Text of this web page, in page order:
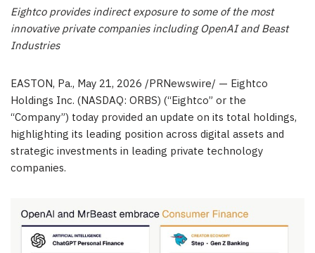
Eightco provides indirect exposure to some of the most
innovative private companies including OpenAI and Beast
Industries
EASTON, Pa., May 21, 2026 /PRNewswire/ — Eightco
Holdings Inc. (NASDAQ: ORBS) (“Eightco” or the
“Company”) today provided an update on its total holdings,
highlighting its leading position across digital assets and
strategic investments in leading private technology
companies.